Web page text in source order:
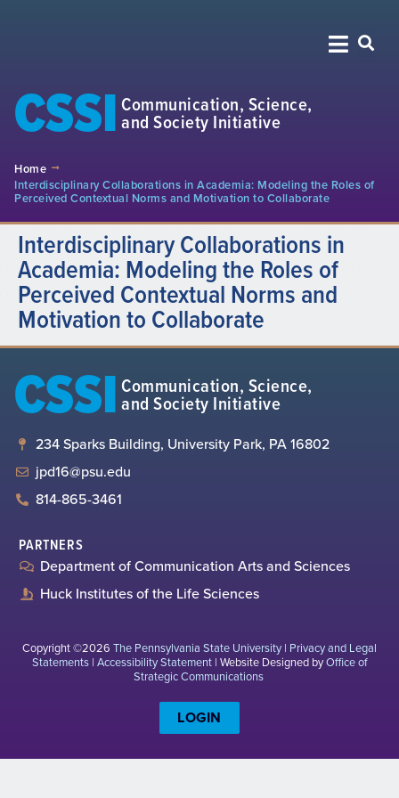
CSSI Communication, Science,
and Society Initiative
Home
Interdisciplinary Collaborations in Academia: Modeling the Roles of
Perceived Contextual Norms and Motivation to Collaborate
Interdisciplinary Collaborations in
Academia: Modeling the Roles of
Perceived Contextual Norms and
Motivation to Collaborate
CSSI Communication, Science,
and Society Initiative
234 Sparks Building, University Park, PA 16802
jpd16@psu.edu
814-865-3461
PARTNERS
Department of Communication Arts and Sciences
Huck Institutes of the Life Sciences
Copyright ©2026 The Pennsylvania State University | Privacy and Legal
Statements| Accessibility Statement| Website Designed byOffice of
Strategic Communications
LOGIN